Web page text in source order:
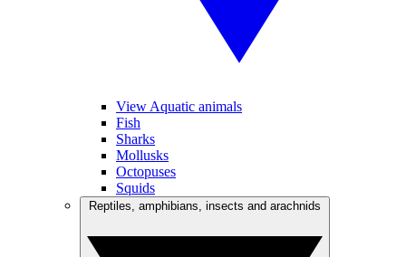
View Aquatic animals
Fish
Sharks
Mollusks
Octopuses
Squids